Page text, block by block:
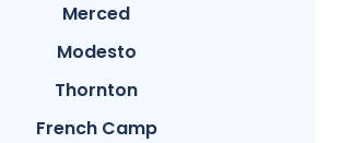
Merced
Modesto
Thornton
French Camp